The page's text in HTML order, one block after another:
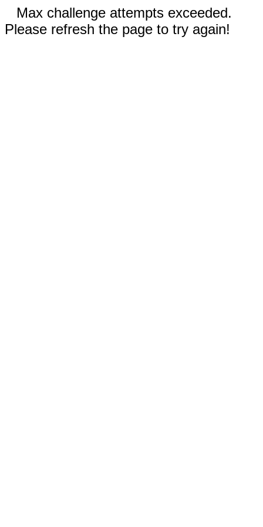
Max challenge attempts exceeded.
Please refresh the page to try again!